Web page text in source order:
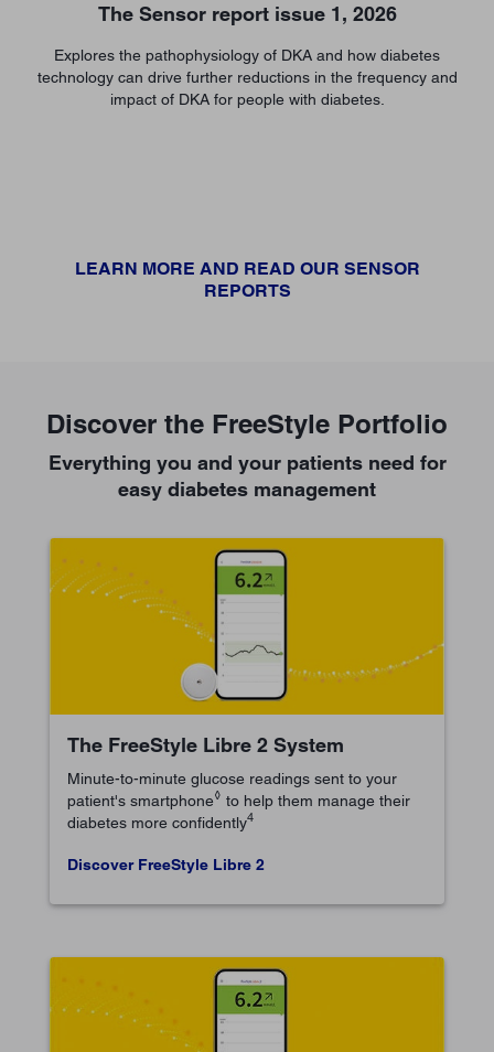
The Sensor report issue 1, 2026
Explores the pathophysiology of DKA and how diabetes
technology can drive further reductions in the frequency and
impact of DKA for people with diabetes.
LEARN MORE AND READ OUR SENSOR
REPORTS
Discover the FreeStyle Portfolio
Everything you and your patients need for
easy diabetes management
The FreeStyle Libre 2 System
Minute-to-minute glucose readings sent to your
patient's smartphone◊ to help them manage their
diabetes more confidently4
Discover FreeStyle Libre 2